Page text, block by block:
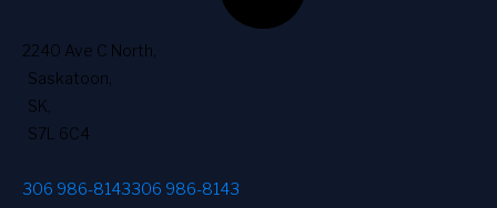
2240 Ave C North
Saskatoon
SK
S7L 6C4
306 986-8143306 986-8143